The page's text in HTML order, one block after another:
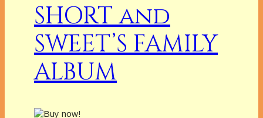
SHORT and
SWEET’S FAMILY
ALBUM